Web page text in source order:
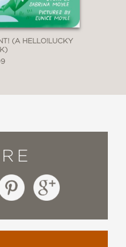
(A HELLO!LUCKY